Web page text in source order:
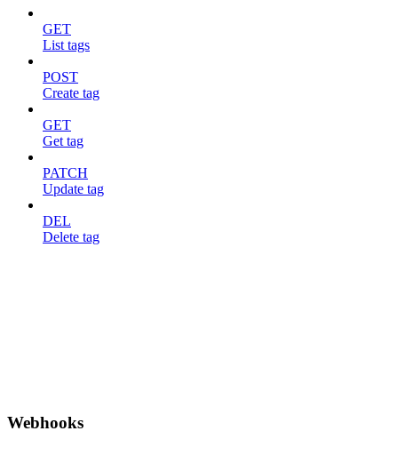
GET
List tags
POST
Create tag
GET
Get tag
PATCH
Update tag
DEL
Delete tag
Webhooks